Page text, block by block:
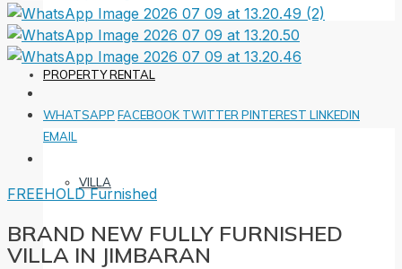
PROPERTY RENTAL
VILLA
WHATSAPP FACEBOOK TWITTER PINTEREST LINKEDIN
EMAIL
FREEHOLDFurnished
BRAND NEW FULLY FURNISHED
VILLA IN JIMBARAN